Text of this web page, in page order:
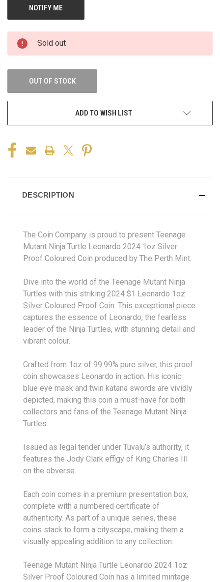
Sold out
OUT OF STOCK
ADD TO WISH LIST
DESCRIPTION
The Coin Company is proud to present Teenage
Mutant Ninja Turtle Leonardo 2024 1oz Silver
Proof Coloured Coin produced by The Perth Mint.
Dive into the world of the Teenage Mutant Ninja
Turtles with this striking 2024 $1 Leonardo 1oz
Silver Coloured Proof Coin. This exceptional piece
captures the essence of Leonardo, the fearless
leader of the Ninja Turtles, with stunning detail and
vibrant colour.
Crafted from 1oz of 99.99% pure silver, this proof
coin showcases Leonardo in action. His iconic
blue eye mask and twin katana swords are vividly
depicted, making this coin a must-have for both
collectors and fans of the Teenage Mutant Ninja
Turtles.
Issued as legal tender under Tuvalu’s authority, it
features the Jody Clark effigy of King Charles III
on the obverse.
Each coin comes in a premium presentation box,
complete with a numbered certificate of
authenticity. As part of a unique series, these
coins stack to form a cityscape, making them a
visually appealing addition to any collection.
Teenage Mutant Ninja Turtle Leonardo 2024 1oz
Silver Proof Coloured Coin has a limited mintage